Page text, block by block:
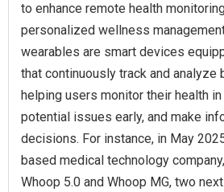
to enhance remote health
personalized wellness
wearables are smart devices
that continuously track and analyze
helping users monitor their health
potential issues early, and make
decisions. For instance, in May
based medical technology
Whoop 5.0 and Whoop MG, two